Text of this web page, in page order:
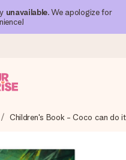
unavailable. We apologize for
send it off in a flash – so
Children's Book - Coco can do